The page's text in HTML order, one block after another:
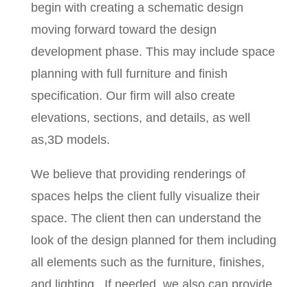
begin with creating a schematic design
moving forward toward the design
development phase. This may include space
planning with full furniture and finish
specification. Our firm will also create
elevations, sections, and details, as well
as,3D models.
We believe that providing renderings of
spaces helps the client fully visualize their
space. The client then can understand the
look of the design planned for them including
all elements such as the furniture, finishes,